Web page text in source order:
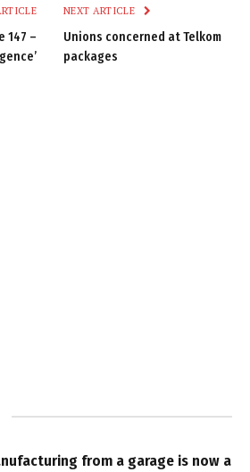
147 –
NEXT ARTICLE
Unions concerned at Telkom
packages
from a garage is now a